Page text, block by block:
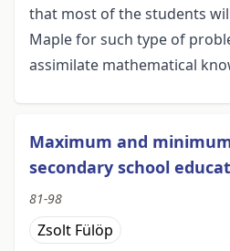
that most of the students
Maple for such type of
assimilate mathematical
Maximum and
secondary school
81-98
Zsolt Fülöp